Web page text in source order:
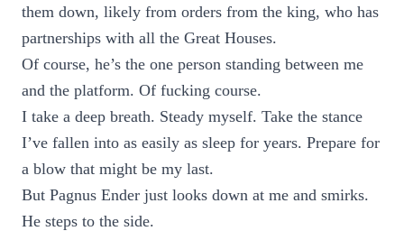
them down, likely from orders from the king, who has
partnerships with all the Great Houses.
Of course, he’s the one person standing between me
and the platform. Of fucking course.
I take a deep breath. Steady myself. Take the stance
I’ve fallen into as easily as sleep for years. Prepare for
a blow that might be my last.
But Pagnus Ender just looks down at me and smirks.
He steps to the side.